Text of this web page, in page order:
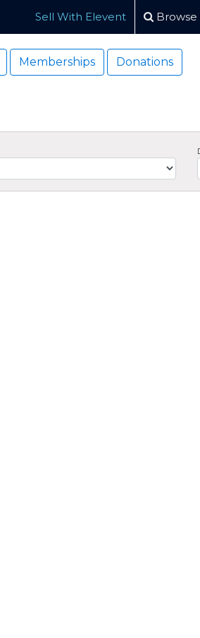
Sell With Elevent Browse
Memberships Donations